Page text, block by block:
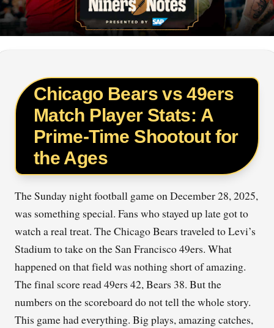
Chicago Bears vs 49ers
Match Player Stats: A
Prime-Time Shootout for
the Ages
The Sunday night football game on December 28, 2025,
was something special. Fans who stayed up late got to
watch a real treat. The Chicago Bears traveled to Levi’s
Stadium to take on the San Francisco 49ers. What
happened on that field was nothing short of amazing.
The final score read 49ers 42, Bears 38. But the
numbers on the scoreboard do not tell the whole story.
This game had everything. Big plays, amazing catches,